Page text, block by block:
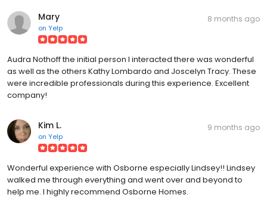
Mary
on Yelp
8 months ago
Audra Nothoff the initial person I interacted there was wonderful
as well as the others Kathy Lombardo and Joscelyn Tracy. These
were incredible professionals during this experience. Excellent
company!
Kim L.
on Yelp
9 months ago
Wonderful experience with Osborne especially Lindsey!! Lindsey
walked me through everything and went over and beyond to
help me. I highly recommend Osborne Homes.